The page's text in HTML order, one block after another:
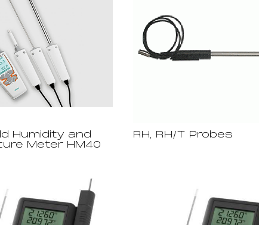
Humidity and
Meter HM40
RH, RH/T Probes